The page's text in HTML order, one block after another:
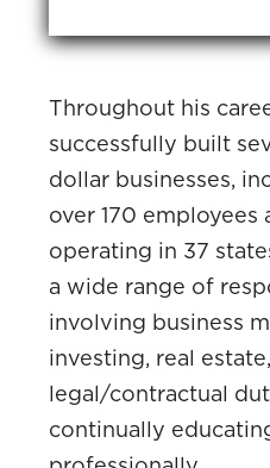
Throughout his
successfully built
dollar businesses,
over 170
operating in 37
a wide range of
involving business
investing, real
legal/contractual
continually